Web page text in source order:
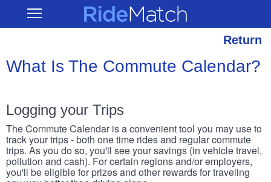
main
Open RideMatch
Return
What Is The Commute Calendar?
Logging your Trips
The Commute Calendar is a convenient tool you may use to
track your trips - both one time rides and regular commute
trips. As you do so, you'll see your savings (in vehicle travel,
pollution and cash). For certain regions and/or employers,
you'll be eligible for prizes and other rewards for traveling